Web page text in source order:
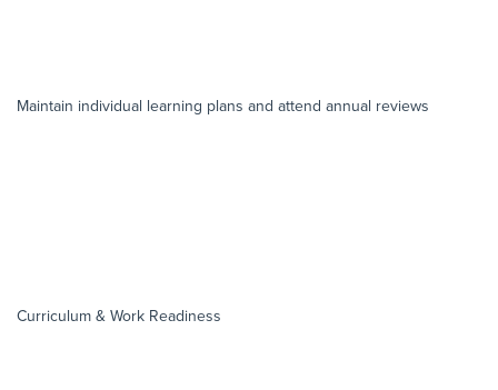
Maintain individual learning plans and attend annual reviews
Curriculum & Work Readiness